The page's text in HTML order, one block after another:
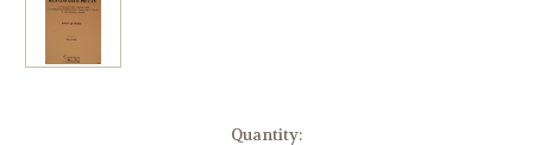
Quantity: